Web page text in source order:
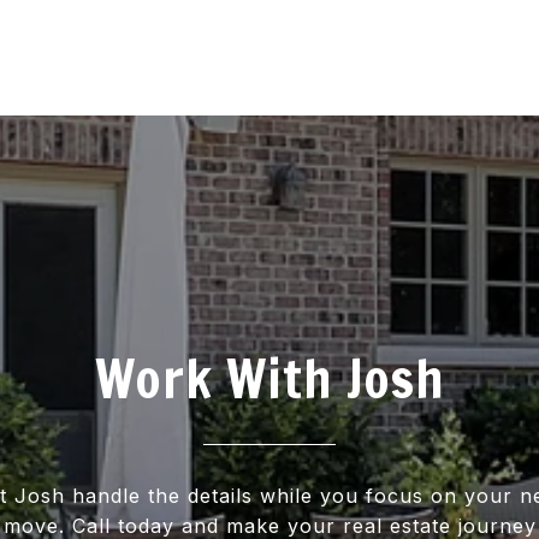
Work With Josh
Josh handle the details while you focus on your
move. Call today and make your real estate journey